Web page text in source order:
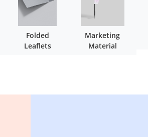
Folded
Leaflets
Marketing
Material